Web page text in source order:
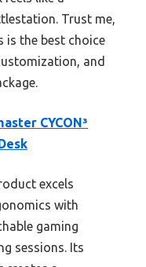
Trust me,
is the best choice
and
CYCON³
excels
with
gaming
sessions. Its